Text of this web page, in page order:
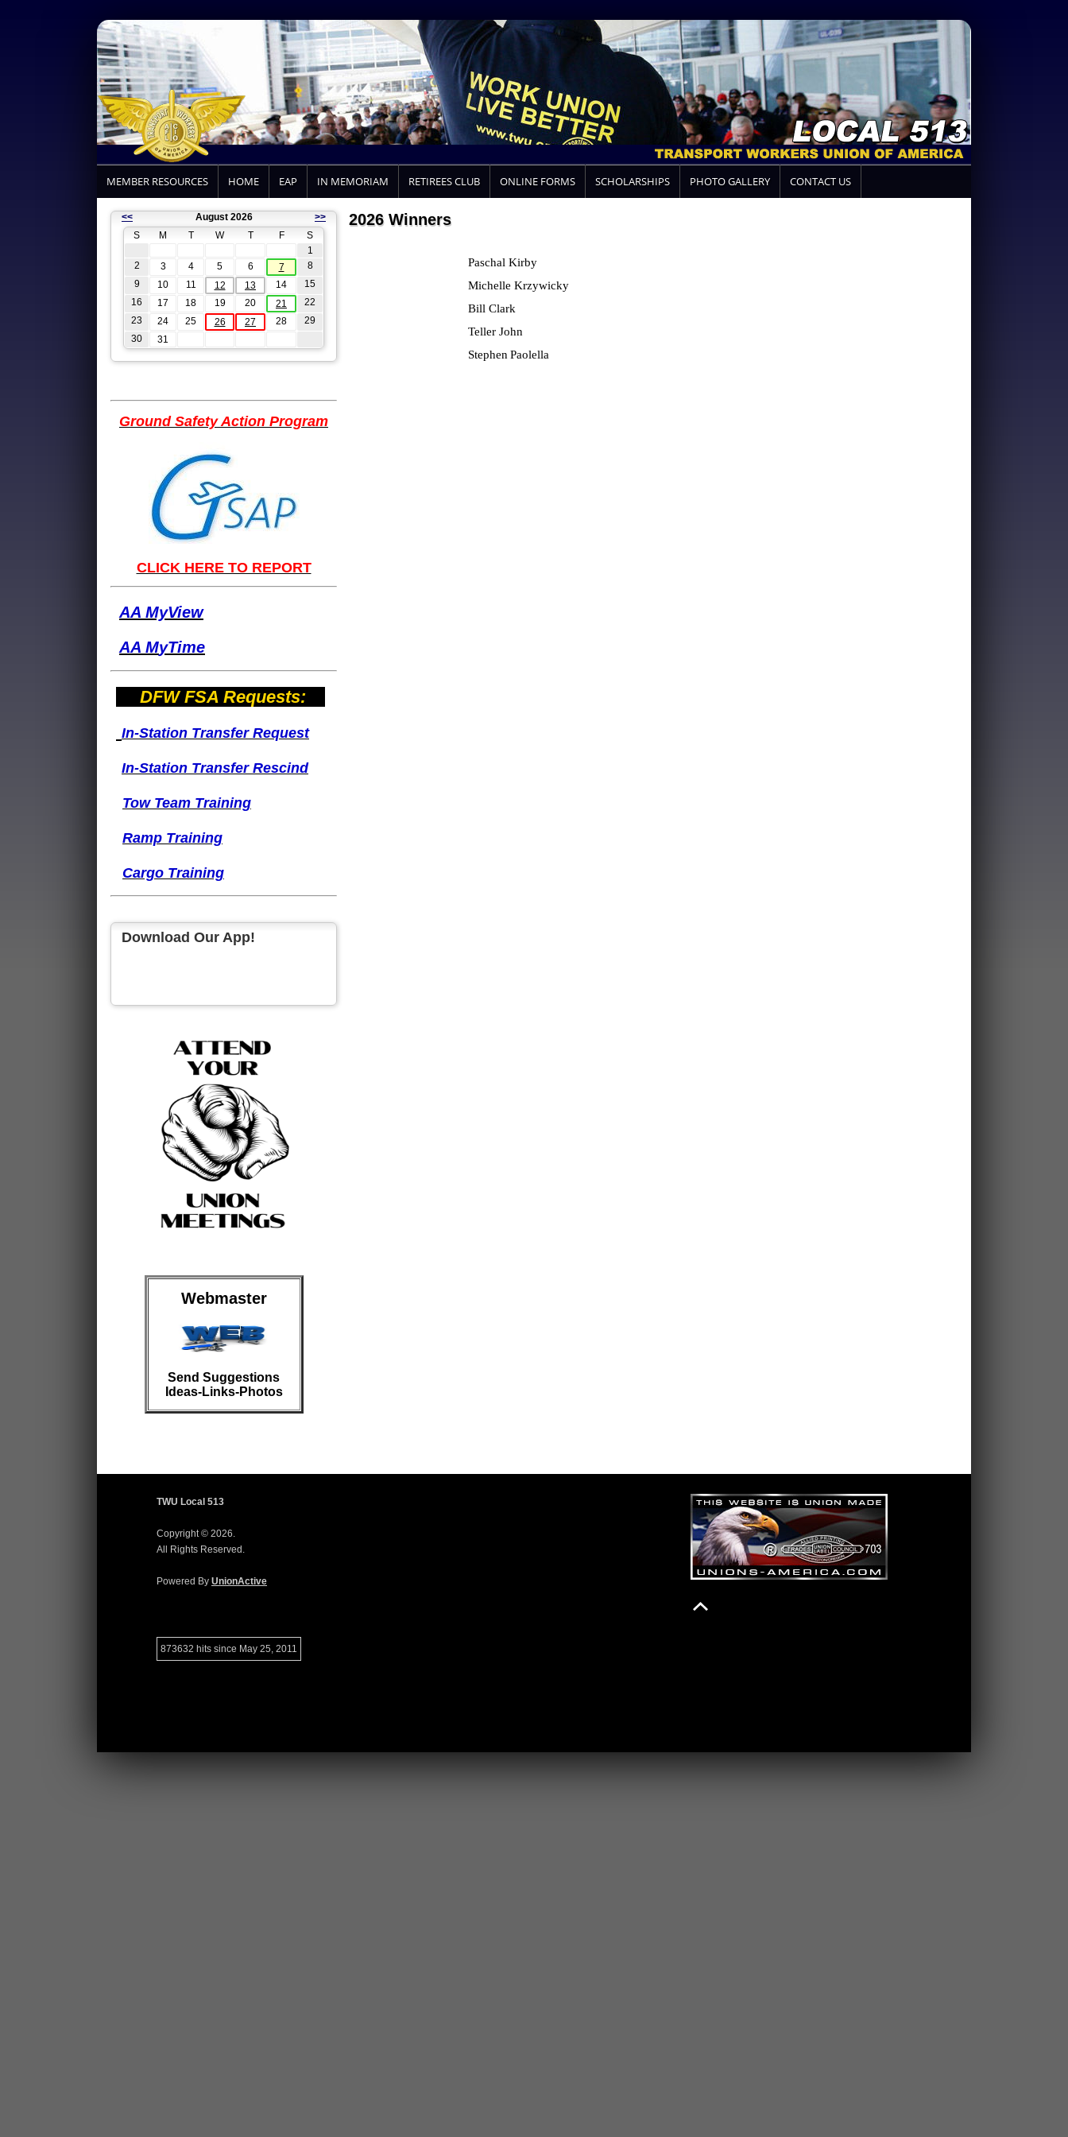
MEMBER RESOURCES HOME EAP IN MEMORIAM RETIREES CLUB ONLINE FORMS SCHOLARSHIPS PHOTO GALLERY CONTACT US
<< August 2026
>>
S
M T W T F
S
1
2
3 4 5 6 7
8
9
10 11 12 13 14
15
16
17 18 19 20 21
22
23
24 25 26 27 28
29
30
31
Ground Safety Action Program
CLICK HERE TO REPORT
AA MyView
AA MyTime
DFW FSA Requests:
In-Station TransferRequest
In-Station TransferRescind
Tow Team Training
Ramp Training
Cargo Training
Download Our App!
Webmaster
Send Suggestions
Ideas-Links-Photos
2026 Winners
Paschal Kirby
Michelle Krzywicky
Bill Clark
Teller John
Stephen Paolella
TWU Local 513
Copyright © 2026.
All Rights Reserved.
Powered By UnionActive
873632 hits since May 25, 2011